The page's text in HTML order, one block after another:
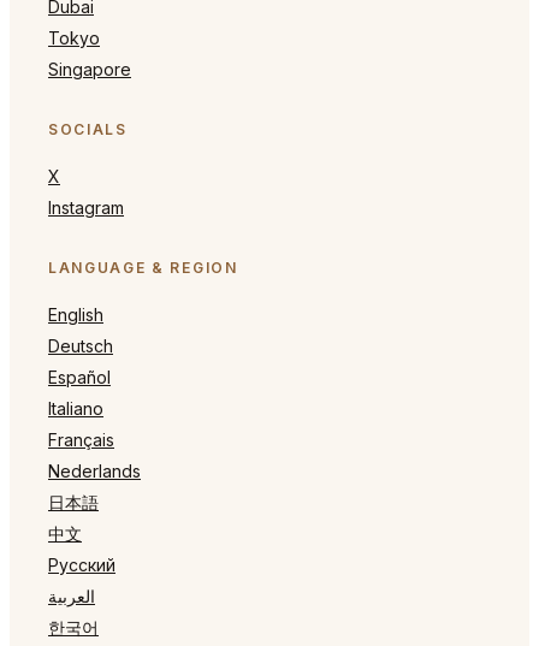
Dubai
Tokyo
Singapore
SOCIALS
X
Instagram
LANGUAGE & REGION
English
Deutsch
Español
Italiano
Français
Nederlands
日本語
中文
Русский
العربية
한국어